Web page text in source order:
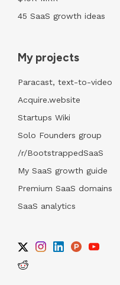
45 SaaS growth ideas
My projects
Paracast, text-to-video
Acquire.website
Startups Wiki
Solo Founders group
/r/BootstrappedSaaS
My SaaS growth guide
Premium SaaS domains
SaaS analytics